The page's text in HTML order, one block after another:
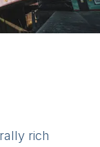
rich